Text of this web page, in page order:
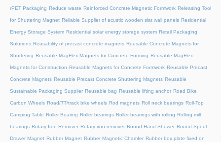
rPET Packaging Reduce waste Reinforced Concrete Magnetic Formwork Releasing Tool
for Shuttering Magnet Reliable Supplier of acustic wooden slat wall panels Residential
Energy Storage System Residential solar energy storage system Retail Packaging
Solutions Reusability of precast concrete magnets Reusable Concrete Magnets for
Shuttering Reusable MagFlex Magnets for Concrete Forming Reusable MagFlex
Magnets for Construction Reusable Magnets for Concrete Formwork Reusable Precast
Concrete Magnets Reusable Precast Concrete Shuttering Magnets Reusable
Sustainable Packaging Supplier Reusable bag Reusable lifting anchor Road Bike
Carbon Wheels Road/TT/track bike wheels Rod magnets Roll neck bearings Roll-Top
Camping Table Roller Bearing Roller bearings Roller bearings with rolling Rolling mill
bearings Rotary Iron Remover Rotary iron remover Round Hand Shower Round Spout
Drawer Magnet Rubber Magnet Rubber Magnetic Chamfer Rubber box plate fixed on